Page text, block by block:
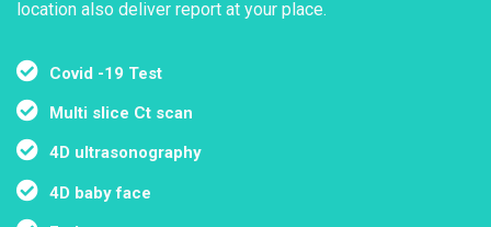
location also deliver report at your place.
Covid -19 Test
Multi slice Ct scan
4D ultrasonography
4D baby face